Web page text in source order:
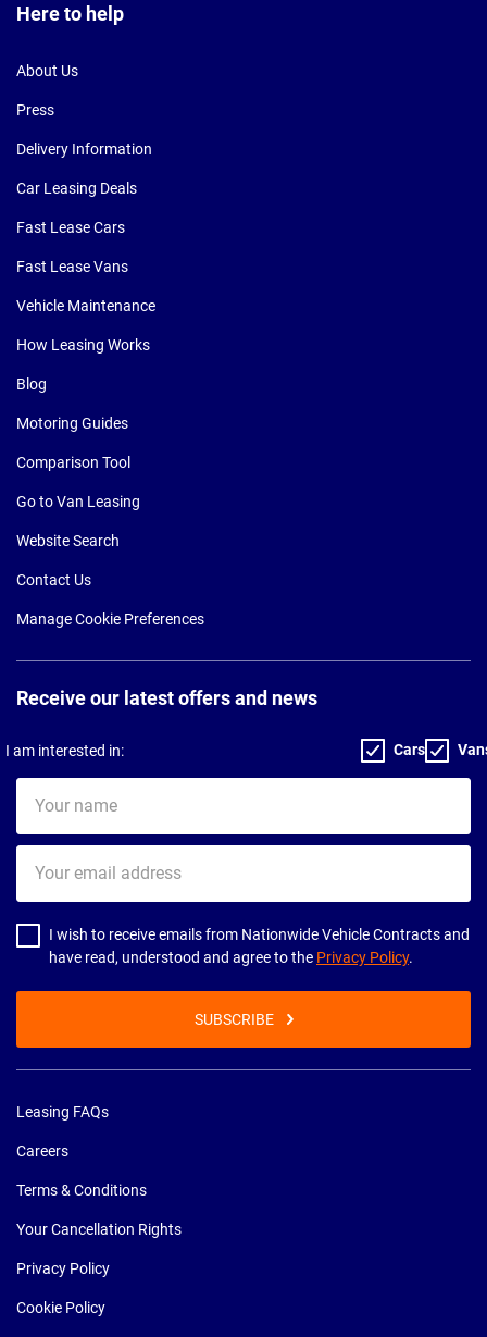
Here to help
About Us
Press
Delivery Information
Car Leasing Deals
Fast Lease Cars
Fast Lease Vans
Vehicle Maintenance
How Leasing Works
Blog
Motoring Guides
Comparison Tool
Go to Van Leasing
Website Search
Contact Us
Manage Cookie Preferences
Receive our latest offers and news
I am interested in: Cars
name
email
address
I wish to receive emails from Nationwide Vehicle Contracts and
have read, understood and agree to the Privacy Policy.
SUBSCRIBE
Leasing FAQs
Careers
Terms & Conditions
Your Cancellation Rights
Privacy Policy
Cookie Policy